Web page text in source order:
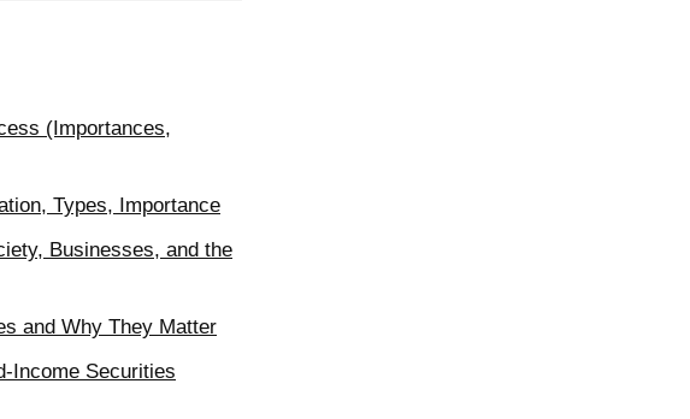
(Importances,
Types, Importance
Businesses, and the
and Why They Matter
Income Securities